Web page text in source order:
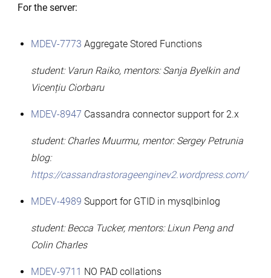
For the server:
MDEV-7773 Aggregate Stored Functions
student: Varun Raiko, mentors: Sanja Byelkin and
Vicențiu Ciorbaru
MDEV-8947 Cassandra connector support for 2.x
student: Charles Muurmu, mentor: Sergey Petrunia
blog:
https://cassandrastorageenginev2.wordpress.com/
MDEV-4989 Support for GTID in mysqlbinlog
student: Becca Tucker, mentors: Lixun Peng and
Colin Charles
MDEV-9711 NO PAD collations